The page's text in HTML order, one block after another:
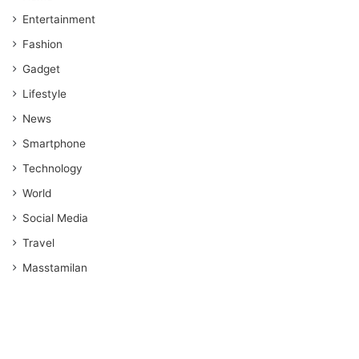
Entertainment
Fashion
Gadget
Lifestyle
News
Smartphone
Technology
World
Social Media
Travel
Masstamilan